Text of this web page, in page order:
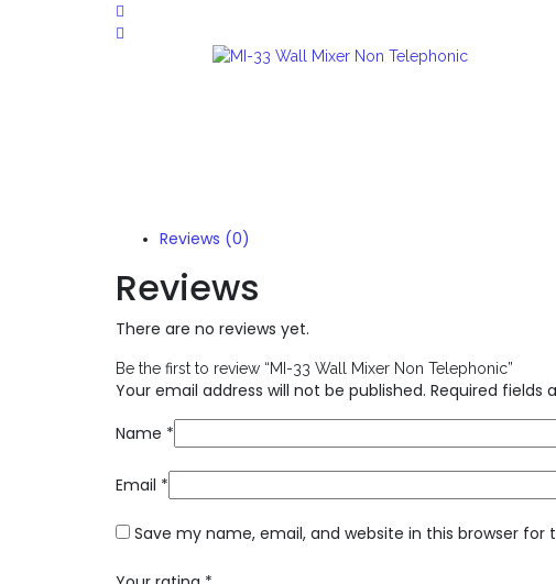
Reviews (0)
Reviews
There are no reviews yet.
Be the first to review “MI-33 Wall Mixer Non Telephonic”
Your email address will not be published. Required fields
Name *
Email *
Save my name, email, and website in this browser